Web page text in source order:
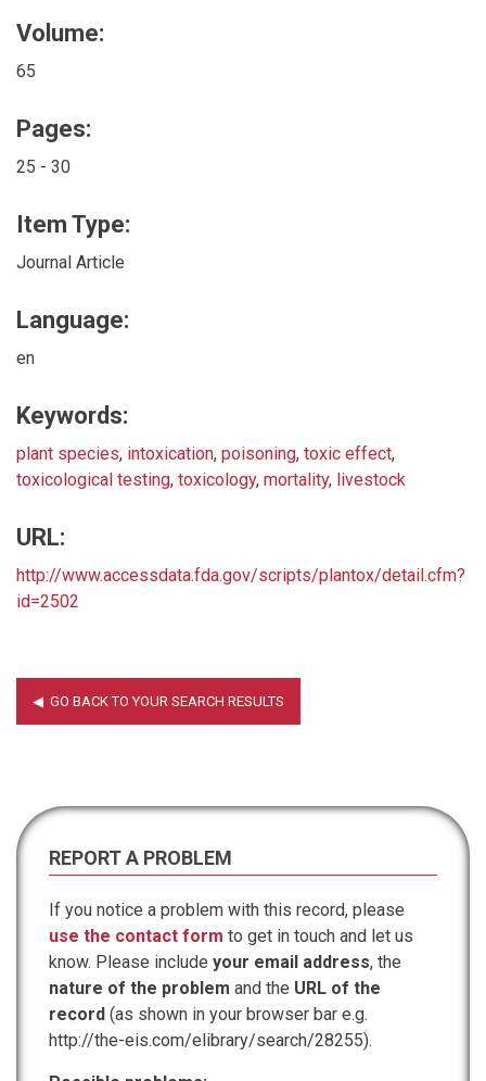
Volume:
65
Pages:
25 - 30
Item Type:
Journal Article
Language:
en
Keywords:
plant species, intoxication, poisoning, toxic effect,
toxicological testing, toxicology, mortality, livestock
URL:
http://www.accessdata.fda.gov/scripts/plantox/detail.cfm?
id=2502
REPORT A PROBLEM
If you notice a problem with this record, please
use the contact form to get in touch and let us
know. Please include your email address, the
nature of the problem and the URL of the
record (as shown in your browser bar e.g.
http://the-eis.com/elibrary/search/28255).